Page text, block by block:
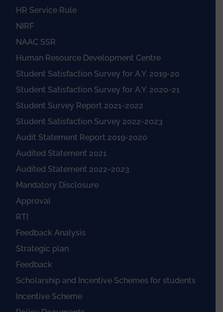
HR Service Rule
NIRF
NAAC SSR
Human Resource Development Centre
Student Satisfaction Survey for A.Y. 2019-20
Student Satisfaction Survey for A.Y. 2020-21
Student Survey Report 2021-2022
Student Satisfaction Survey 2022-2023
Audit Statement Report 2019-2020
Audited Statement 2021
Audited Statement 2022-2023
Mandatory Disclosure
Approval
RTI
Feedback Analysis
Strategic plan
Feedback
Scholarship and Incentive Schemes for students
Incentive Scheme